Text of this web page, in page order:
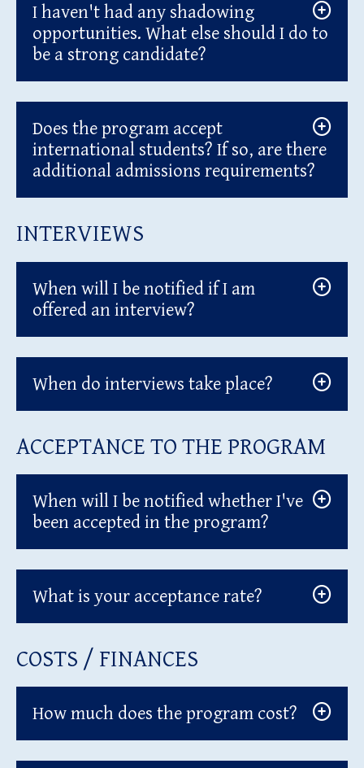
I haven't had any shadowing
opportunities. What else should I do to
be a strong candidate?
Does the program accept
international students? If so, are there
additional admissions requirements?
INTERVIEWS
When will I be notified if I am
offered an interview?
When do interviews take place?
ACCEPTANCE TO THE PROGRAM
When will I be notified whether I've
been accepted in the program?
What is your acceptance rate?
COSTS / FINANCES
How much does the program cost?